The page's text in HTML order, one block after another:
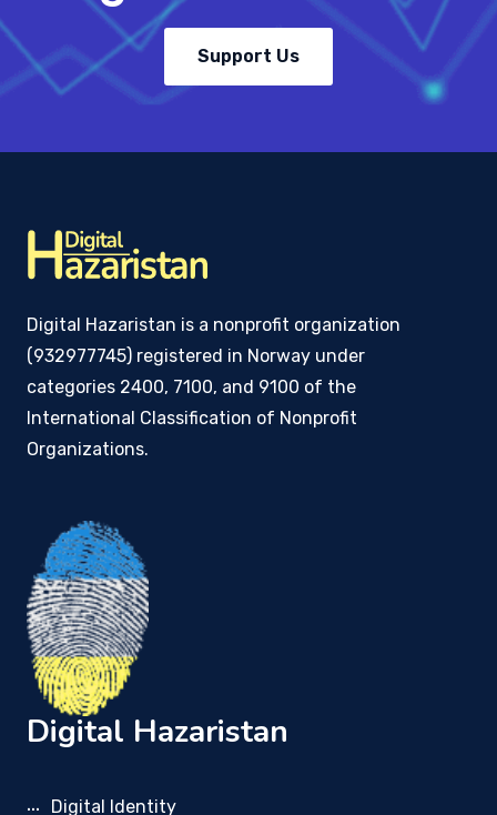
Support Us
Digital Hazaristan is a nonprofit organization
(932977745) registered in Norway under
categories 2400, 7100, and 9100 of the
International Classification of Nonprofit
Organizations.
Digital Hazaristan
Digital Identity